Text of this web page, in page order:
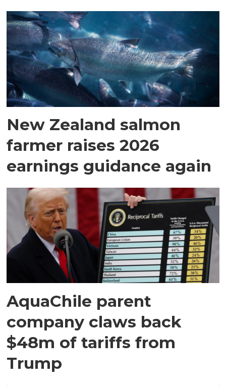
New Zealand salmon
farmer raises 2026
earnings guidance again
AquaChile parent
company claws back
$48m of tariffs from
Trump